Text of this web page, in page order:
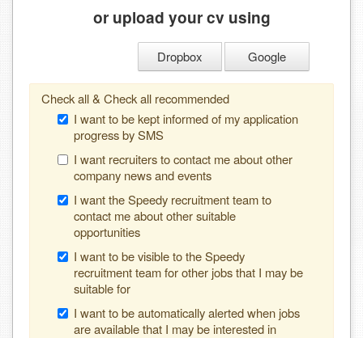
or upload your cv using
Dropbox Google
Check all & Check all recommended
I want to be kept informed of my application
progress by SMS
I want recruiters to contact me about other
company news and events
I want the Speedy recruitment team to
contact me about other suitable
opportunities
I want to be visible to the Speedy
recruitment team for other jobs that I may be
suitable for
I want to be automatically alerted when jobs
are available that I may be interested in